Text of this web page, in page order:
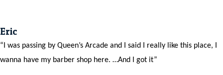
Eric
“I was passing by Queen’s Arcade and I said I really like this place, I
wanna have my barber shop here. …And I got it”